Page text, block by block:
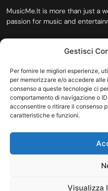
Gestisci
Per fornire le migliori esperienze,
per memorizzare e/o accedere
consenso a queste tecnologie ci
comportamento di navigazione o
acconsentire o ritirare il consenso
caratteristiche e funzioni.
Visualizza
MusicMe.It is more than just a
passion for music and
COPYRIGHT © 2026 MUSICME.IT |